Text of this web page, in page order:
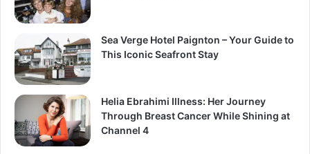
Sea Verge Hotel Paignton – Your Guide to
This Iconic Seafront Stay
Helia Ebrahimi Illness: Her Journey
Through Breast Cancer While Shining at
Channel 4